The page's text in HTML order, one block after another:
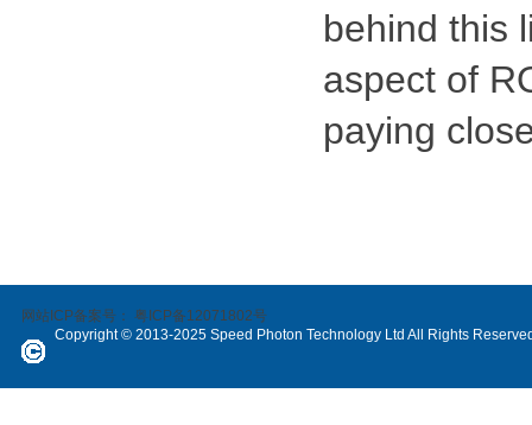
behind this
aspect of
paying
网站ICP备案号： 粤ICP备12071802号
Copyright © 2013-2025 Speed Photon Technology Ltd All Rights